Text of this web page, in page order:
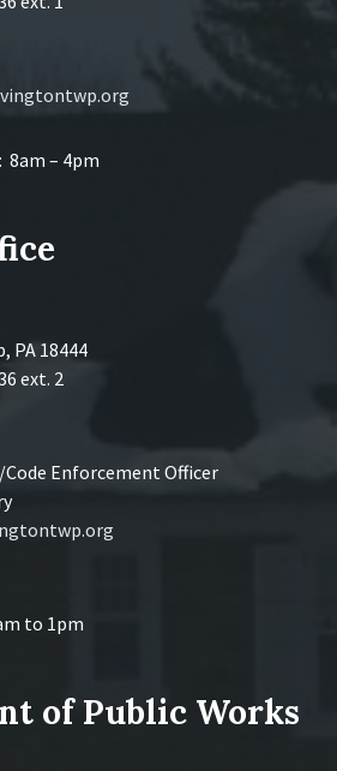
8am – 4pm
PA 18444
ext. 2
Enforcement Officer
to 1pm
of Public Works